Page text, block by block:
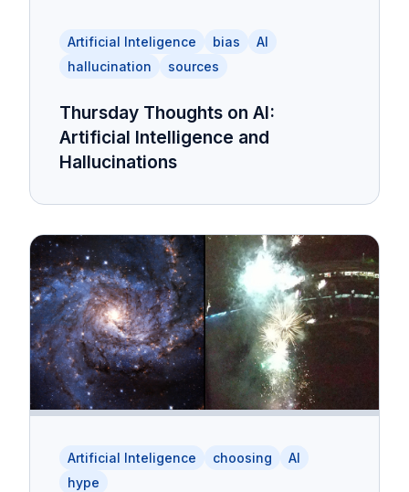
Artificial Inteligence bias
AI
hallucination
sources
Thursday Thoughts on AI:
Artificial Intelligence and
Hallucinations
Artificial Inteligence choosing
AI
hype